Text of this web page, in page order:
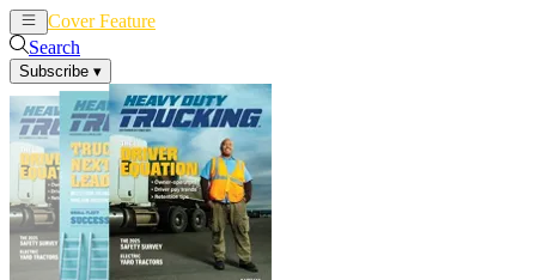
Cover Feature
Search
Subscribe ▾